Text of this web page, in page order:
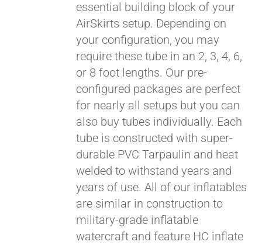
$429.00
essential building block of your
AirSkirts setup. Depending on
your configuration, you may
require these tube in an 2, 3, 4, 6,
or 8 foot lengths. Our pre-
configured packages are perfect
for nearly all setups but you can
also buy tubes individually. Each
tube is constructed with super-
durable PVC Tarpaulin and heat
welded to withstand years and
years of use. All of our inflatables
are similar in construction to
military-grade inflatable
watercraft and feature HC inflate